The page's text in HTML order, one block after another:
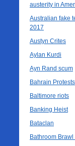
austerity in
Australian fake
2017
Austyn Crites
Aylan Kurdi
Ayn Rand scum
Bahrain Protests
Baltimore riots
Banking Heist
Bataclan
Bathroom Brawl